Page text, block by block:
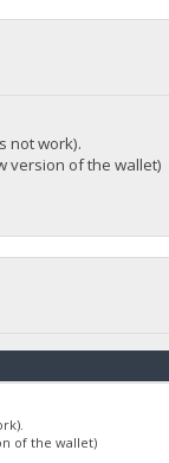
not work).
version of the wallet)
of the wallet)